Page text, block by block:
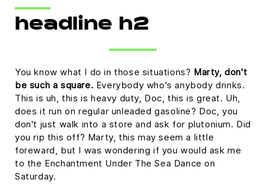
headline h2
You know what I do in those situations? Marty, don't
be such a square. Everybody who's anybody drinks.
This is uh, this is heavy duty, Doc, this is great. Uh,
does it run on regular unleaded gasoline? Doc, you
don't just walk into a store and ask for plutonium. Did
you rip this off? Marty, this may seem a little
foreward, but I was wondering if you would ask me
to the Enchantment Under The Sea Dance on
Saturday.